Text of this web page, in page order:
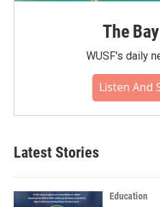
The
WUSF's daily
Listen And
Latest Stories
Education